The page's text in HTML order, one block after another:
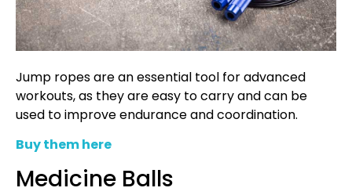
Jump ropes are an essential tool for advanced
workouts, as they are easy to carry and can be
used to improve endurance and coordination.
Buy them here
Medicine Balls